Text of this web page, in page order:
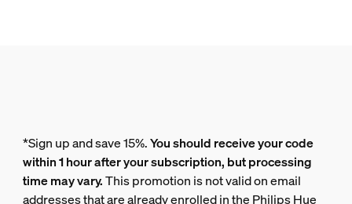
*Sign up and save 15%.You should receive your code
within 1 hour after your subscription, but processing
time may vary.This promotion is not valid on email
addresses that are already enrolled in the Philips Hue